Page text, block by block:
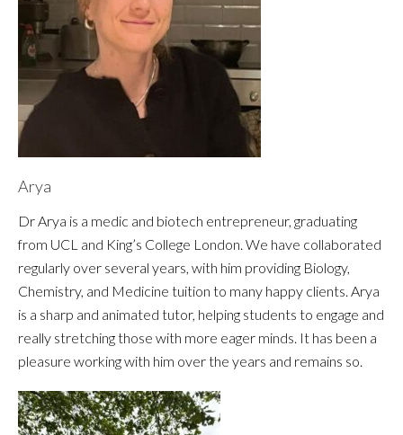
Arya
Dr Arya is a medic and biotech entrepreneur, graduating
from UCL and King’s College London. We have collaborated
regularly over several years, with him providing Biology,
Chemistry, and Medicine tuition to many happy clients. Arya
is a sharp and animated tutor, helping students to engage and
really stretching those with more eager minds. It has been a
pleasure working with him over the years and remains so.